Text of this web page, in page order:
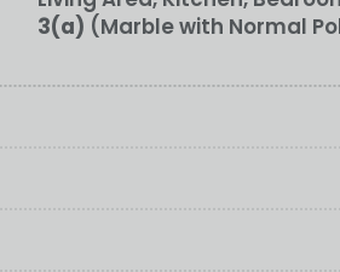
3(a) (Marble with Normal